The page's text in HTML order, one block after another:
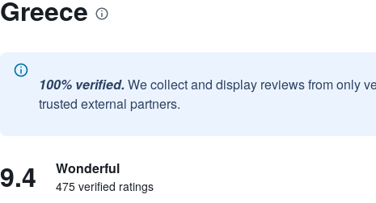
Greece
100% verified. We collect and display reviews from only
trusted external partners.
9.4 Wonderful
475 verified ratings